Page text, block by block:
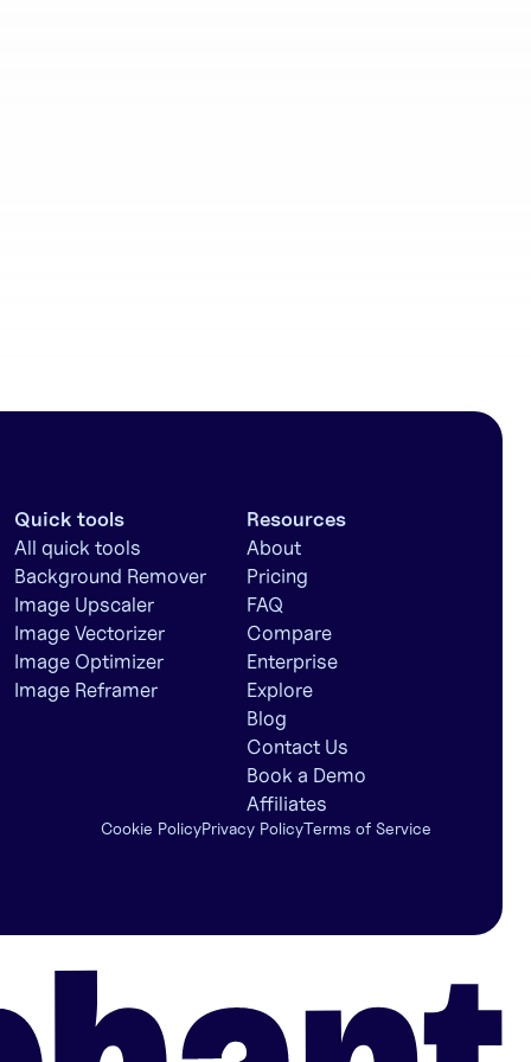
Quick tools
All quick tools
Background Remover
Image Upscaler
Image Vectorizer
Image Optimizer
Image Reframer
Resources
About
Pricing
FAQ
Compare
Enterprise
Explore
Blog
Contact Us
Book a Demo
Affiliates
Cookie PolicyPrivacy PolicyTerms of Service